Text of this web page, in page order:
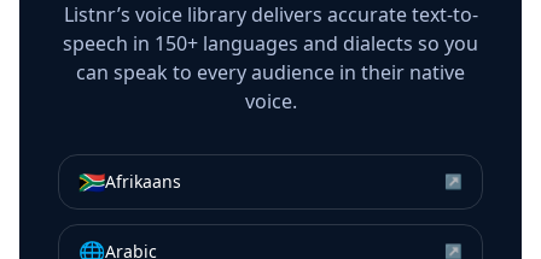
Listnr’s voice library delivers accurate text-to-
speech in 150+ languages and dialects so you
can speak to every audience in their native
voice.
🇿🇦Afrikaans ↗
🌐Arabic ↗